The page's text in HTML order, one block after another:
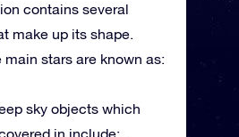
contains several
make up its shape.
main stars are known as:
sky objects which
in include: .